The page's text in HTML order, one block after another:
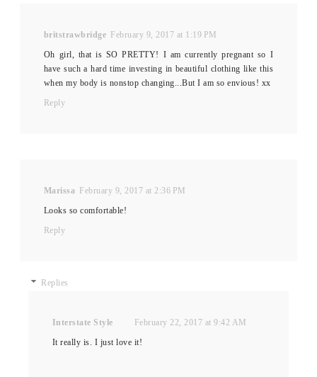
britstrawbridge
February 9, 2017 at 1:19 PM
Oh girl, that is SO PRETTY! I am currently pregnant so I
have such a hard time investing in beautiful clothing like this
when my body is nonstop changing...But I am so envious! xx
Reply
Marissa
February 9, 2017 at 2:36 PM
Looks so comfortable!
Reply
Replies
Interstate Style
February 22, 2017 at 9:42 AM
It really is. I just love it!